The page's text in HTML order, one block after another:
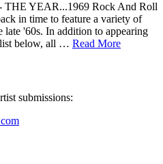
THE YEAR...1969 Rock And Roll
in time to feature a variety of
late '60s. In addition to appearing
below, all … Read More
submissions: